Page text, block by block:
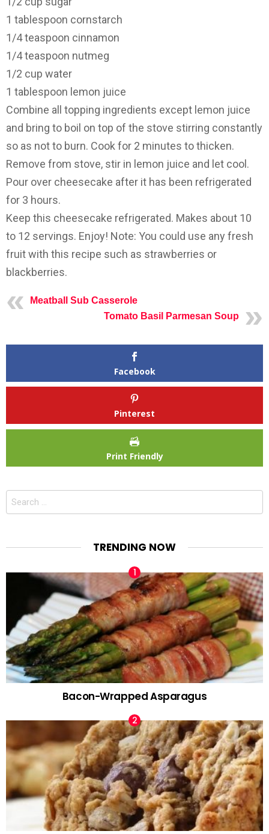
1 tablespoon cornstarch
1/4 teaspoon cinnamon
1/4 teaspoon nutmeg
1/2 cup water
1 tablespoon lemon juice
Combine all topping ingredients except lemon juice
and bring to boil on top of the stove stirring constantly
so as not to burn. Cook for 2 minutes to thicken.
Remove from stove, stir in lemon juice and let cool.
Pour over cheesecake after it has been refrigerated
for 3 hours.
Keep this cheesecake refrigerated. Makes about 10
to 12 servings. Enjoy! Note: You could use any fresh
fruit with this recipe such as strawberries or
blackberries.
Meatball Sub Casserole
Tomato Basil Parmesan Soup
Facebook
Pinterest
Print Friendly
Search
TRENDING NOW
Bacon-Wrapped Asparagus